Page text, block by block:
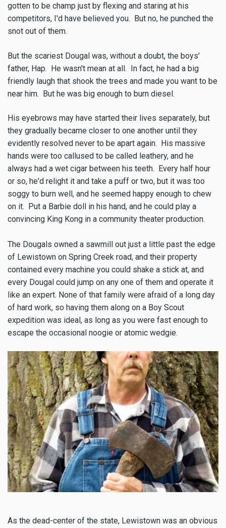
gotten to be champ just by flexing and staring at his
competitors, I'd have believed you. But no, he punched the
snot out of them.
But the scariest Dougal was, without a doubt, the boys'
father, Hap. He wasn't mean at all. In fact, he had a big
friendly laugh that shook the trees and made you want to be
near him. But he was big enough to burn diesel.
His eyebrows may have started their lives separately, but
they gradually became closer to one another until they
evidently resolved never to be apart again. His massive
hands were too callused to be called leathery, and he
always had a wet cigar between his teeth. Every half hour
or so, he'd relight it and take a puff or two, but it was too
soggy to burn well, and he seemed happy enough to chew
on it. Put a Barbie doll in his hand, and he could play a
convincing King Kong in a community theater production.
The Dougals owned a sawmill out just a little past the edge
of Lewistown on Spring Creek road, and their property
contained every machine you could shake a stick at, and
every Dougal could jump on any one of them and operate it
like an expert. None of that family were afraid of a long day
of hard work, so having them along on a Boy Scout
expedition was ideal, as long as you were fast enough to
escape the occasional noogie or atomic wedgie.
As the dead-center of the state, Lewistown was an obvious